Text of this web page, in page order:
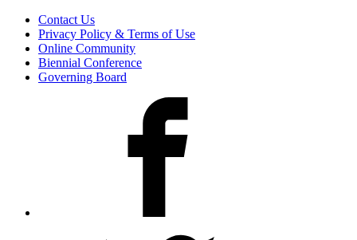
Contact Us
Privacy Policy & Terms of Use
Online Community
Biennial Conference
Governing Board